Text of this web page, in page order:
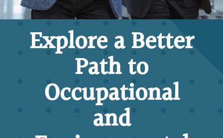
Explore a Better
Path to
Occupational
and